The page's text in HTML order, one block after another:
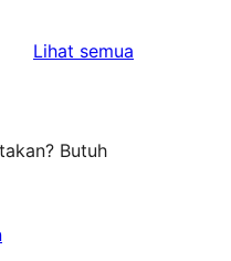
Lihat semua
Butuh